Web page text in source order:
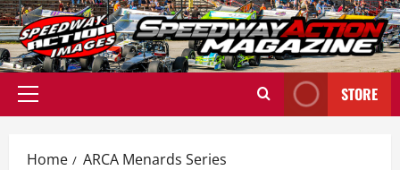
Skip
to
content
Primary
STORE
Home ARCA Menards Series